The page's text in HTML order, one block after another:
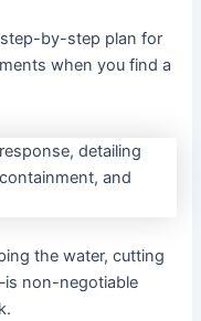
step-by-step plan for
when you find a
the water, cutting
non-negotiable